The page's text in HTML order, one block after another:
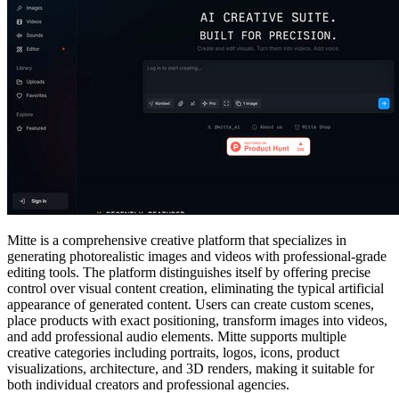
Mitte is a comprehensive creative platform that specializes in
generating photorealistic images and videos with professional-grade
editing tools. The platform distinguishes itself by offering precise
control over visual content creation, eliminating the typical artificial
appearance of generated content. Users can create custom scenes,
place products with exact positioning, transform images into videos,
and add professional audio elements. Mitte supports multiple
creative categories including portraits, logos, icons, product
visualizations, architecture, and 3D renders, making it suitable for
both individual creators and professional agencies.